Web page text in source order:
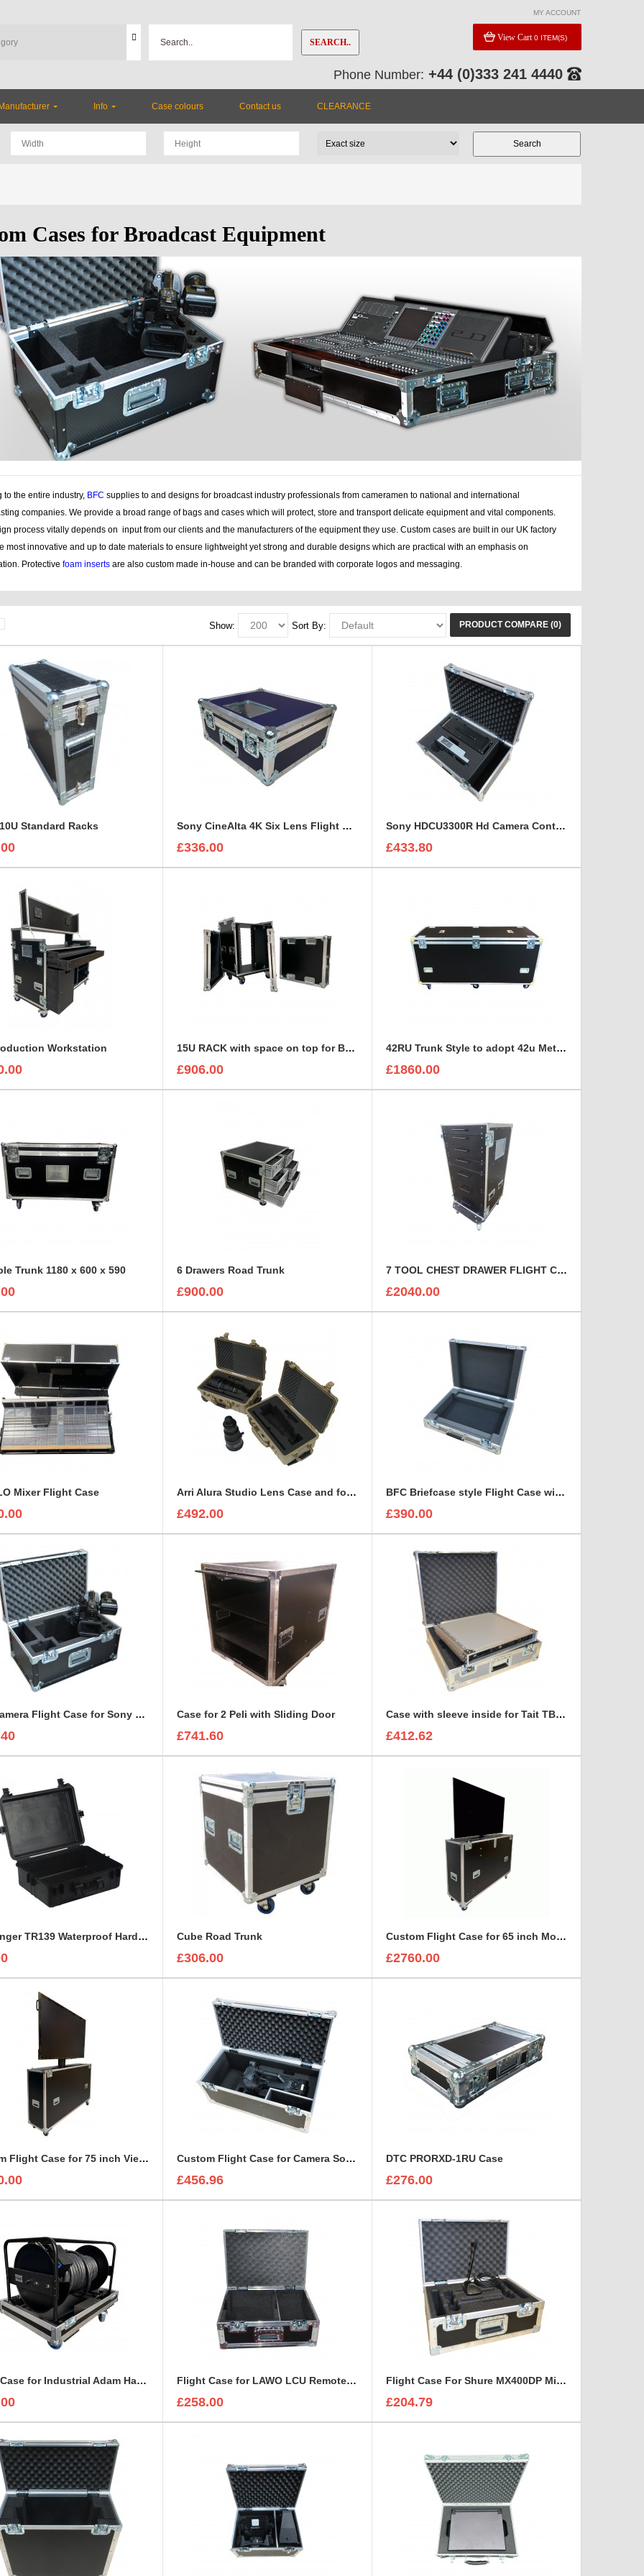
MY ACCOUNT
SEARCH.. View Cart 0 ITEM(S)
Phone Number: +44 (0)333 241 4440
Info Case colours Contact us CLEARANCE
Cases for Broadcast Equipment
to the entire industry, BFC supplies to and designs for broadcast industry professionals from cameramen to national and international
companies. We provide a broad range of bags and cases which will protect, store and transport delicate equipment and vital components.
process vitally depends on input from our clients and the manufacturers of the equipment they use. Custom cases are built in our UK factory
most innovative and up to date materials to ensure lightweight yet strong and durable designs which are practical with an emphasis on
Protective foam inserts are also custom made in-house and can be branded with corporate logos and messaging.
PRODUCT COMPARE (0)
Sort By:
Show:
Standard Racks Sony CineAlta 4K Six Lens Flight Case
£336.00
Sony HDCU3300R Hd Camera Control and Remote Unit Flight Case
£433.80
Workstation 15U RACK with space on top for BEHRINGER X32 DIGITAL MIXING CONSOLE
£906.00
42RU Trunk Style to adopt 42u Metal Server Rack
£1860.00
Trunk 1180 x 600 x 590 6 Drawers Road Trunk
£900.00
7 TOOL CHEST DRAWER FLIGHT CASE
£2040.00
Mixer Flight Case Arri Alura Studio Lens Case and foam insert
£492.00
BFC Briefcase style Flight Case with 1U Sleeve
£390.00
BFC Camera Flight Case for Sony PMW-EX3 Case for 2 Peli with Sliding Door
£741.60
Case with sleeve inside for Tait TB7100 base station/repeater
£412.62
Challenger TR139 Waterproof Hard Case Cube Road Trunk
£306.00
Custom Flight Case for 65 inch Monitor (motorised)
£2760.00
Custom Flight Case for 75 inch ViewSonic CDE7530 Monitor (motorised) Custom Flight Case for Camera Sony HDC 1500
£456.96
DTC PRORXD-1RU Case
£276.00
Flight Case for Industrial Adam Hall Cable Drum 70260 size L Flight Case for LAWO LCU Remote Unit and three headsets
£258.00
Flight Case For Shure MX400DP Microphone
£204.79